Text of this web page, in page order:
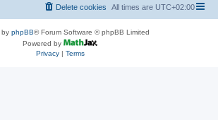
All times are UTC+02:00
Delete cookies
by phpBB® Forum Software © phpBB Limited
Powered by
Privacy| Terms